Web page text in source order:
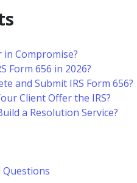
in Compromise?
Form 656 in 2026?
and Submit IRS Form 656?
Client Offer the IRS?
a Resolution Service?
Questions